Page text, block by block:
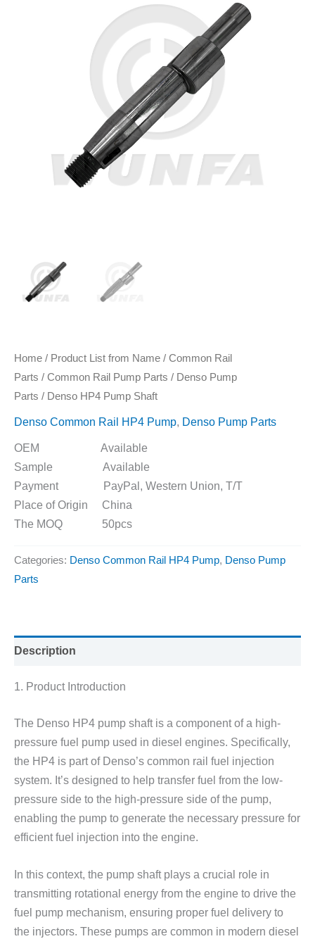
Home / Product List from Name / Common Rail
Parts / Common Rail Pump Parts / Denso Pump
Parts / Denso HP4 Pump Shaft
Denso Common Rail HP4 Pump, Denso Pump Parts
OEM Available
Sample Available
Payment PayPal, Western Union, T/T
Place of Origin China
The MOQ 50pcs
Categories: Denso Common Rail HP4 Pump, Denso Pump
Parts
Description
1. Product Introduction
The Denso HP4 pump shaft is a component of a high-
pressure fuel pump used in diesel engines. Specifically,
the HP4 is part of Denso’s common rail fuel injection
system. It’s designed to help transfer fuel from the low-
pressure side to the high-pressure side of the pump,
enabling the pump to generate the necessary pressure for
efficient fuel injection into the engine.
In this context, the pump shaft plays a crucial role in
transmitting rotational energy from the engine to drive the
fuel pump mechanism, ensuring proper fuel delivery to
the injectors. These pumps are common in modern diesel